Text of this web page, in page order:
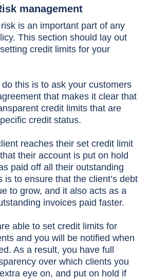
management
is an important part of any
This section should lay out
credit limits for your
this is to ask your customers
that makes it clear that
credit limits that are
credit status.
reaches their set credit limit
their account is put on hold
paid off all their outstanding
is to ensure that the client’s debt
to grow, and it also acts as a
invoices paid faster.
able to set credit limits for
and you will be notified when
As a result, you have full
over which clients you
eye on, and put on hold if